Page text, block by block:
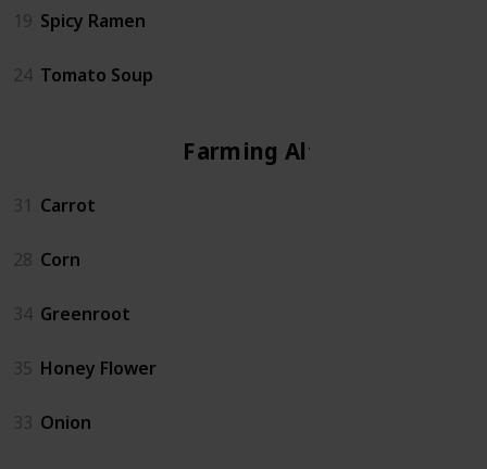
19 Spicy Ramen
24 Tomato Soup
Farming Altar
31 Carrot
28 Corn
34 Greenroot
35 Honey Flower
33 Onion